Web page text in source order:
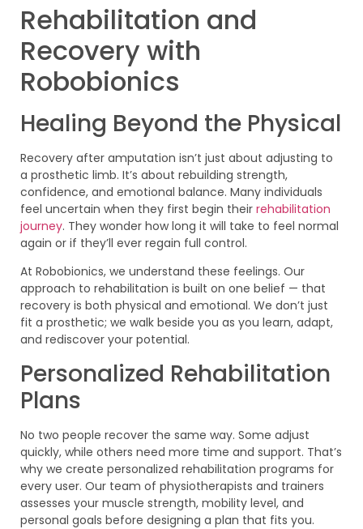
Rehabilitation and
Recovery with
Robobionics
Healing Beyond the Physical
Recovery after amputation isn’t just about adjusting to
a prosthetic limb. It’s about rebuilding strength,
confidence, and emotional balance. Many individuals
feel uncertain when they first begin their rehabilitation
journey. They wonder how long it will take to feel normal
again or if they’ll ever regain full control.
At Robobionics, we understand these feelings. Our
approach to rehabilitation is built on one belief — that
recovery is both physical and emotional. We don’t just
fit a prosthetic; we walk beside you as you learn, adapt,
and rediscover your potential.
Personalized Rehabilitation
Plans
No two people recover the same way. Some adjust
quickly, while others need more time and support. That’s
why we create personalized rehabilitation programs for
every user. Our team of physiotherapists and trainers
assesses your muscle strength, mobility level, and
personal goals before designing a plan that fits you.